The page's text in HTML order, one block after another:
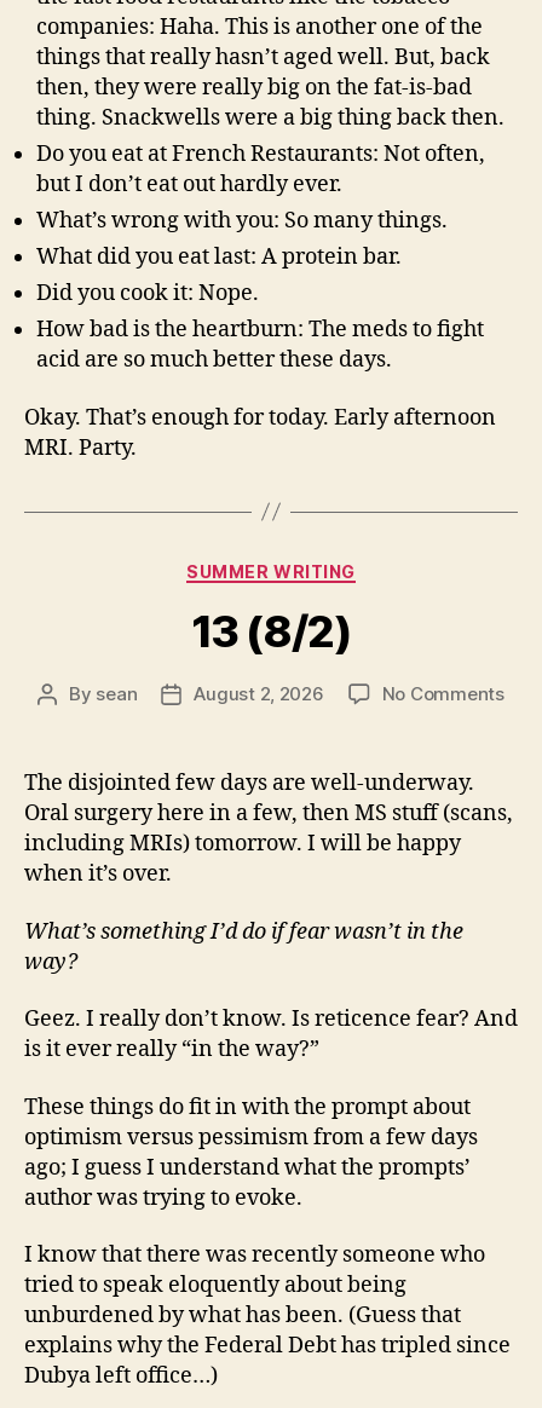
companies: Haha. This is another one of the
things that really hasn’t aged well. But, back
then, they were really big on the fat-is-bad
thing. Snackwells were a big thing back then.
Do you eat at French Restaurants: Not often,
but I don’t eat out hardly ever.
What’s wrong with you: So many things.
What did you eat last: A protein bar.
Did you cook it: Nope.
How bad is the heartburn: The meds to fight
acid are so much better these days.
Okay. That’s enough for today. Early afternoon
MRI. Party.
Categories
SUMMER WRITING
13 (8/2)
Post
By sean
PostAugust 2, 2026 No Commentson
The disjointed few days are well-underway.
Oral surgery here in a few, then MS stuff (scans,
including MRIs) tomorrow. I will be happy
when it’s over.
What’s something I’d do if fear wasn’t in the
way?
Geez. I really don’t know. Is reticence fear? And
is it ever really “in the way?”
These things do fit in with the prompt about
optimism versus pessimism from a few days
ago; I guess I understand what the prompts’
author was trying to evoke.
I know that there was recently someone who
tried to speak eloquently about being
unburdened by what has been. (Guess that
explains why the Federal Debt has tripled since
Dubya left office…)